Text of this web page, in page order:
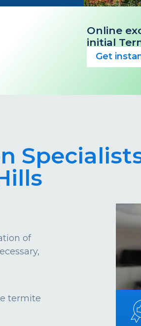
Online
initial
Get
of
termite